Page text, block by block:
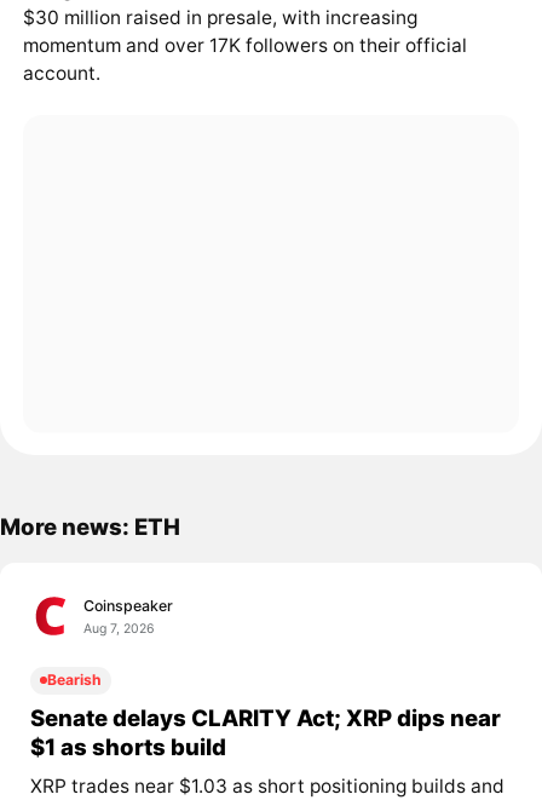
$30 million raised in presale, with increasing
momentum and over 17K followers on their official
account.
More news: ETH
Coinspeaker
Aug 7, 2026
Bearish
Senate delays CLARITY Act; XRP dips near
$1 as shorts build
XRP trades near $1.03 as short positioning builds and